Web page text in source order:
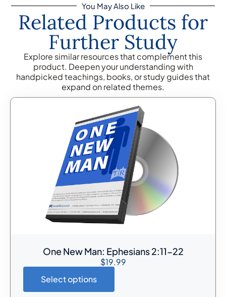
You May Also Like
Related Products for
Further Study
Explore similar resources that complement this
product. Deepen your understanding with
handpicked teachings, books, or study guides that
expand on related themes.
One New Man: Ephesians 2:11-22
$19.99
Select options